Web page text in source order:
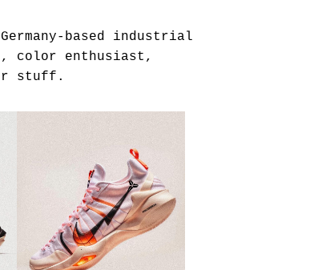
Germany-based industrial
color enthusiast,
stuff.